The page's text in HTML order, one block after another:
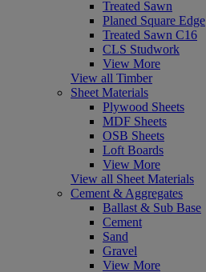
Treated Sawn
Planed Square Edge
Treated Sawn C16
CLS Studwork
View More
View all Timber
Sheet Materials
Plywood Sheets
MDF Sheets
OSB Sheets
Loft Boards
View More
View all Sheet Materials
Cement & Aggregates
Ballast & Sub Base
Cement
Sand
Gravel
View More